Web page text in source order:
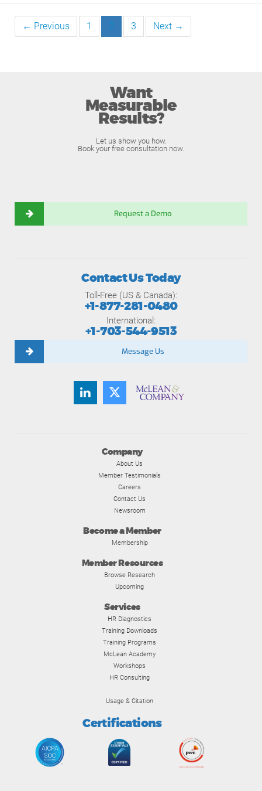
← Previous 1 2 3 Next →
Want
Measurable
Results?
Let us show you how.
Book your free consultation now.
Request a Demo
Company
About Us
Member Testimonials
Careers
Contact Us
Newsroom
Become a Member
Membership
Member Resources
Browse Research
Upcoming
Services
HR Diagnostics
Training Downloads
Training Programs
McLean Academy
Workshops
HR Consulting
Usage & Citation
Certifications
Contact Us Today
Toll-Free (US & Canada):
+1-877-281-0480
International:
+1-703-544-9513
Message Us